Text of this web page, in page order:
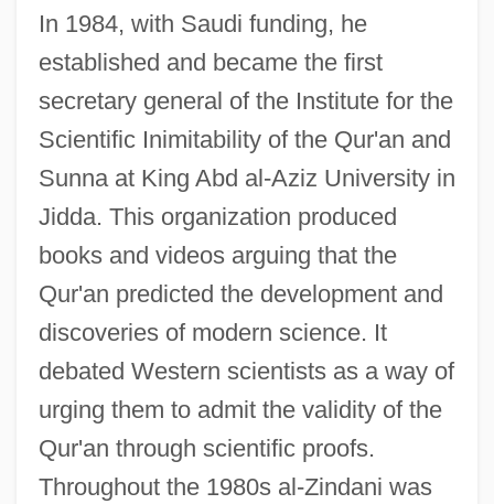
In 1984, with Saudi funding, he
established and became the first
secretary general of the Institute for the
Scientific Inimitability of the Qur'an and
Sunna at King Abd al-Aziz University in
Jidda. This organization produced
books and videos arguing that the
Qur'an predicted the development and
discoveries of modern science. It
debated Western scientists as a way of
urging them to admit the validity of the
Qur'an through scientific proofs.
Throughout the 1980s al-Zindani was